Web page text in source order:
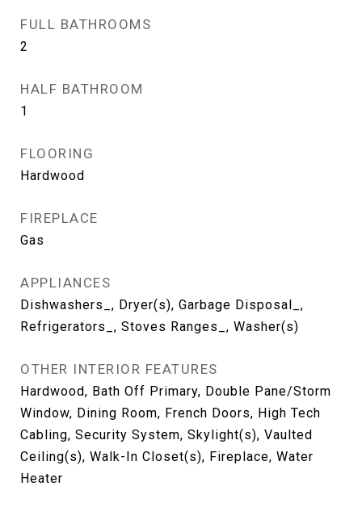
FULL BATHROOMS
2
HALF BATHROOM
1
FLOORING
Hardwood
FIREPLACE
Gas
APPLIANCES
Dishwashers_, Dryer(s), Garbage Disposal_,
Refrigerators_, Stoves Ranges_, Washer(s)
OTHER INTERIOR FEATURES
Hardwood, Bath Off Primary, Double Pane/Storm
Window, Dining Room, French Doors, High Tech
Cabling, Security System, Skylight(s), Vaulted
Ceiling(s), Walk-In Closet(s), Fireplace, Water
Heater